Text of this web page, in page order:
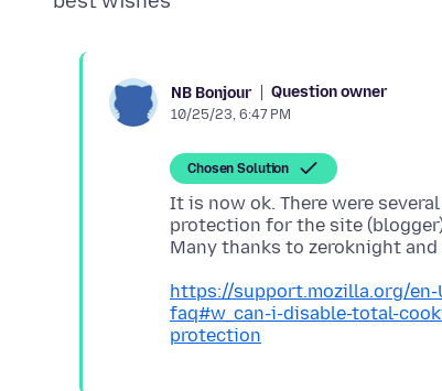
NB Bonjour Question owner
10/25/23, 6:47 PM
Chosen Solution
It is now ok. There were
protection for the site
https://support.mozilla.org/
faq#w_can-i-disable-total-
protection